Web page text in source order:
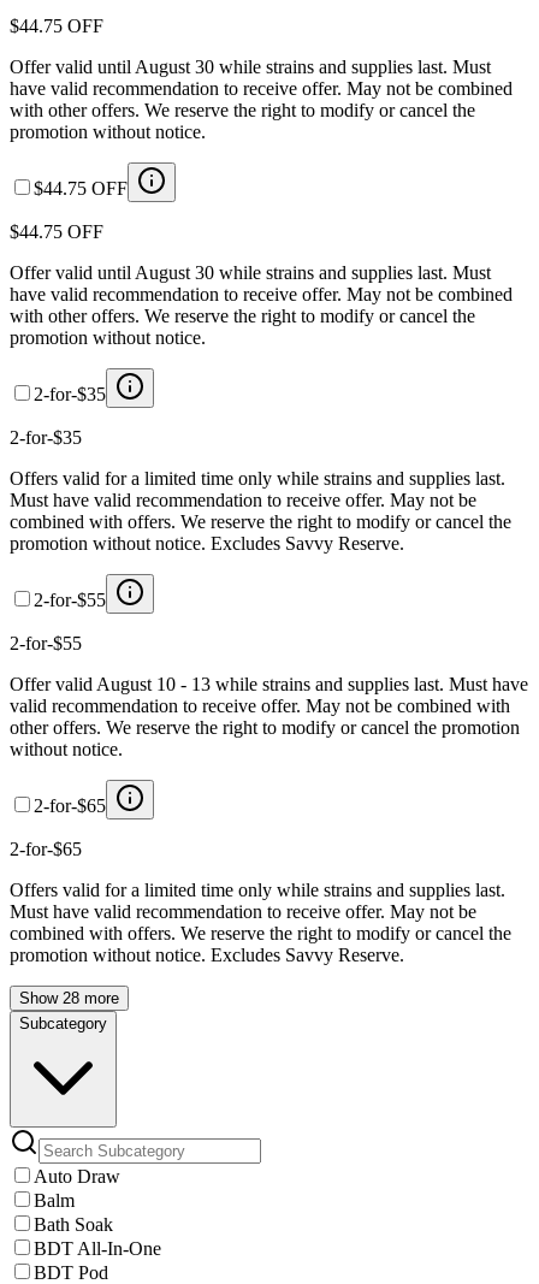
$44.75 OFF
Offer valid until August 30 while strains and supplies last. Must
have valid recommendation to receive offer. May not be combined
with other offers. We reserve the right to modify or cancel the
promotion without notice.
$44.75 OFF
$44.75 OFF
Offer valid until August 30 while strains and supplies last. Must
have valid recommendation to receive offer. May not be combined
with other offers. We reserve the right to modify or cancel the
promotion without notice.
2-for-$35
2-for-$35
Offers valid for a limited time only while strains and supplies last.
Must have valid recommendation to receive offer. May not be
combined with offers. We reserve the right to modify or cancel the
promotion without notice. Excludes Savvy Reserve.
2-for-$55
2-for-$55
Offer valid August 10 - 13 while strains and supplies last. Must have
valid recommendation to receive offer. May not be combined with
other offers. We reserve the right to modify or cancel the promotion
without notice.
2-for-$65
2-for-$65
Offers valid for a limited time only while strains and supplies last.
Must have valid recommendation to receive offer. May not be
combined with offers. We reserve the right to modify or cancel the
promotion without notice. Excludes Savvy Reserve.
Show 28 more
Subcategory
Auto Draw
Balm
Bath Soak
BDT All-In-One
BDT Pod